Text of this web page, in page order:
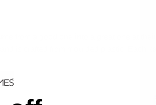
from a good one into a great one at
is crafted from moulded plastic. Each